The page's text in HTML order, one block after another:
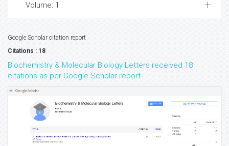
Volume: 1
Google Scholar citation report
Citations : 18
Biochemistry & Molecular Biology Letters received 18
citations as per Google Scholar report